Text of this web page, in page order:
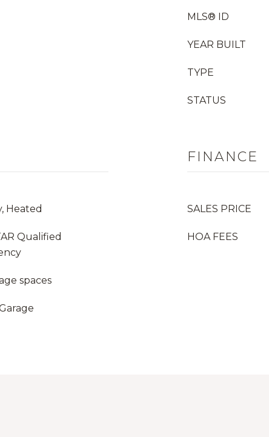
MLS® ID
YEAR BUILT
TYPE
STATUS
Heated
Qualified
spaces
FINANCE
SALES PRICE
HOA FEES